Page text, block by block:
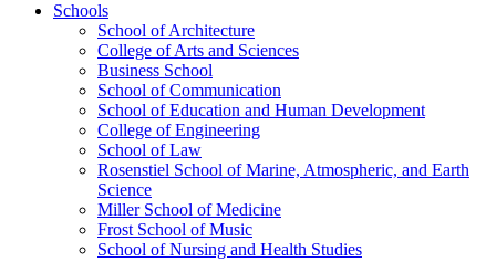
Schools
School of Architecture
College of Arts and Sciences
Business School
School of Communication
School of Education and Human Development
College of Engineering
School of Law
Rosenstiel School of Marine, Atmospheric, and Earth
Science
Miller School of Medicine
Frost School of Music
School of Nursing and Health Studies